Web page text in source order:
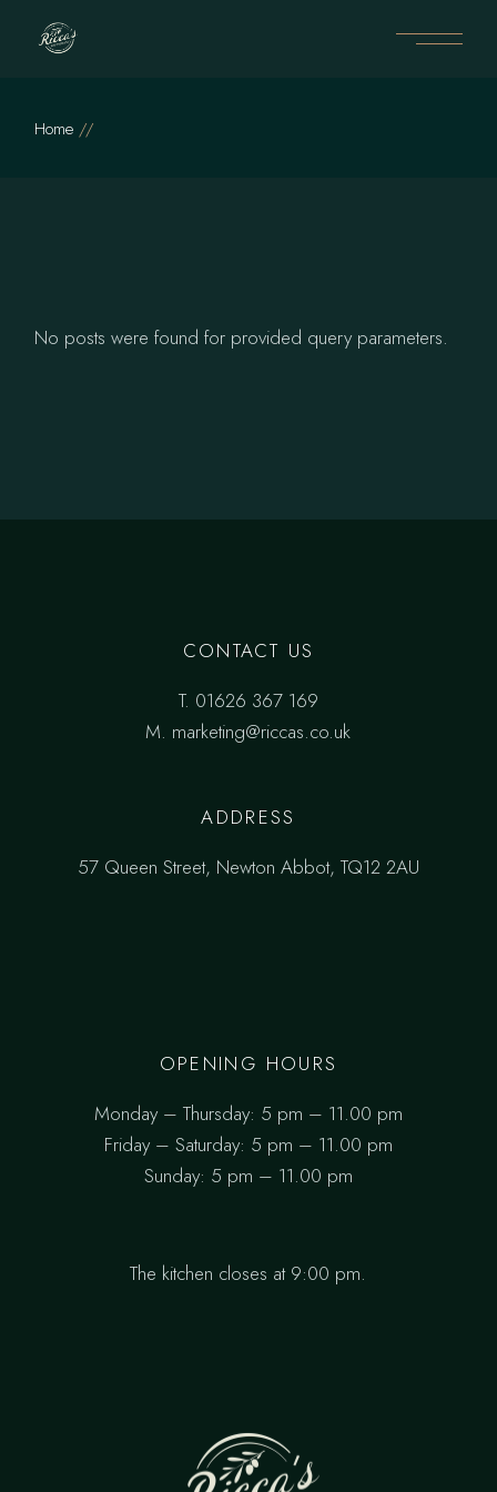
Home
No posts were found for provided query parameters.
CONTACT US
T. 01626 367 169
M. marketing@riccas.co.uk
ADDRESS
57 Queen Street, Newton Abbot, TQ12 2AU
OPENING HOURS
Monday – Thursday: 5 pm – 11.00 pm
Friday – Saturday: 5 pm – 11.00 pm
Sunday: 5 pm – 11.00 pm
The kitchen closes at 9:00 pm.